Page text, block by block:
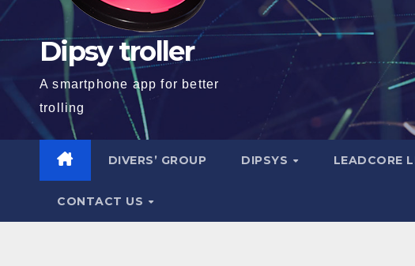
Dipsy troller
A smartphone app for better
trolling
DIVERS’ GROUP DIPSYS LEADCORE
CONTACT US